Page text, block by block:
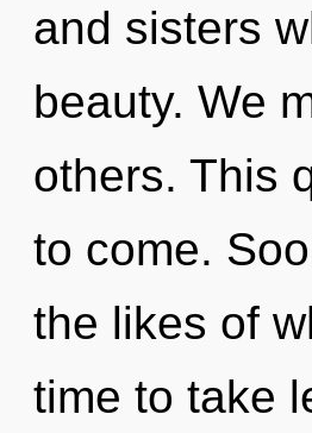
and sisters
beauty. We
others. This
to come.
the likes of
time to take